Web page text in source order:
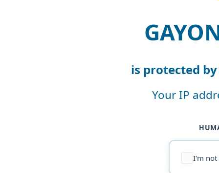
is protected
Your IP
I'm not